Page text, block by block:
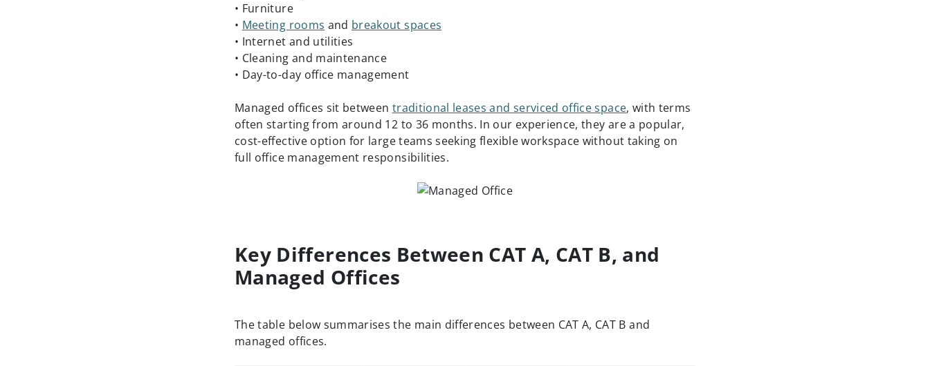
• Furniture
• Meeting rooms and breakout spaces
• Internet and utilities
• Cleaning and maintenance
• Day-to-day office management
Managed offices sit between traditional leases and serviced office space, with terms
often starting from around 12 to 36 months. In our experience, they are a popular,
cost-effective option for large teams seeking flexible workspace without taking on
full office management responsibilities.
Key Differences Between CAT A, CAT B, and
Managed Offices
The table below summarises the main differences between CAT A, CAT B and
managed offices.